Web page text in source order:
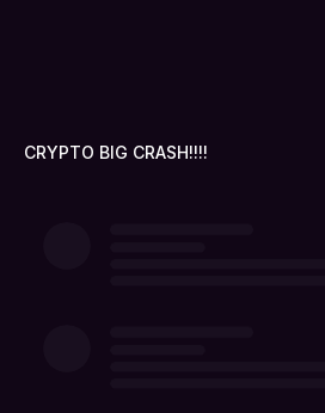
CRYPTO BIG CRASH!!!!